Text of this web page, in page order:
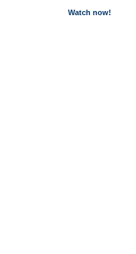
Watch now!